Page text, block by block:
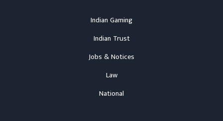
Indian Gaming
Indian Trust
Jobs & Notices
Law
National